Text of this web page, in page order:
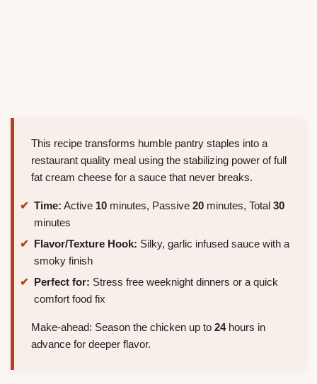
This recipe transforms humble pantry staples into a
restaurant quality meal using the stabilizing power of full
fat cream cheese for a sauce that never breaks.
Time: Active 10 minutes, Passive 20 minutes, Total 30
minutes
Flavor/Texture Hook: Silky, garlic infused sauce with a
smoky finish
Perfect for: Stress free weeknight dinners or a quick
comfort food fix
Make-ahead: Season the chicken up to 24hours in
advance for deeper flavor.